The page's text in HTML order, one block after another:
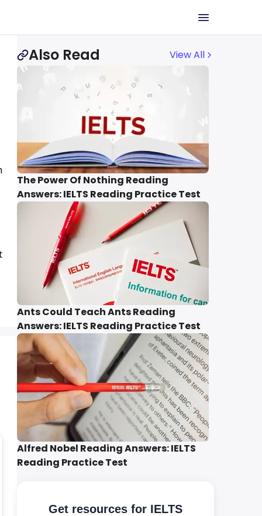
Also Read View All
The Power Of Nothing Reading
Answers: IELTS Reading Practice Test
Ants Could Teach Ants Reading
Answers: IELTS Reading Practice Test
Alfred Nobel Reading Answers: IELTS
Reading Practice Test
Get resources for IELTS